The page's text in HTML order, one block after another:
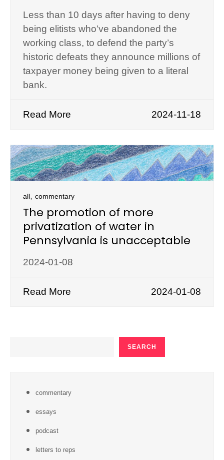
Less than 10 days after having to deny
being elitists who’ve abandoned the
working class, to defend the party’s
historic defeats they announce millions of
taxpayer money being given to a literal
bank.
Read More 2024-11-18
all, commentary
The promotion of more
privatization of water in
Pennsylvania is unacceptable
2024-01-08
Read More 2024-01-08
SEARCH
commentary
essays
podcast
letters to reps